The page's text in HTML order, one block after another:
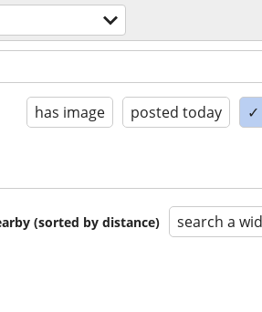
has image posted today ✓
(sorted by distance) search a